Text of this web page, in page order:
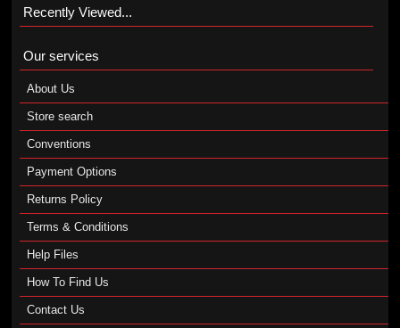
Recently Viewed...
Our services
About Us
Store search
Conventions
Payment Options
Returns Policy
Terms & Conditions
Help Files
How To Find Us
Contact Us